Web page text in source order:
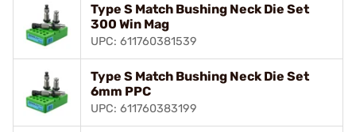
Type S Match Bushing Neck Die Set
300 Win Mag
UPC: 611760381539
Type S Match Bushing Neck Die Set
6mm PPC
UPC: 611760383199